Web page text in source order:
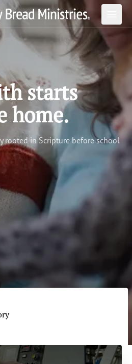
Logo
starts
home.
rooted in Scripture before school